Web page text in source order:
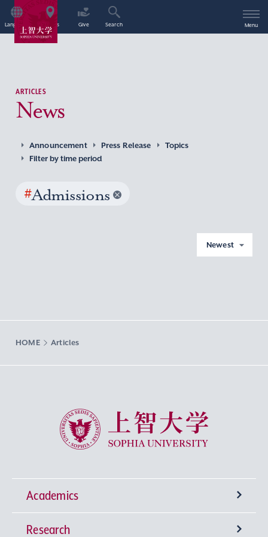
Language Access Give Search Menu
ARTICLES
News
Announcement Press Release
Topics
Filter by time period
#Admissions
Newest
HOME Articles
Sophia University
Academics
Undergraduate Programs
Research